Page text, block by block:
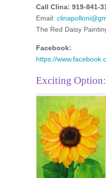
Call Clina: 919-841-
Email:
The Red Daisy
Facebook:
https://
Exciting Option: